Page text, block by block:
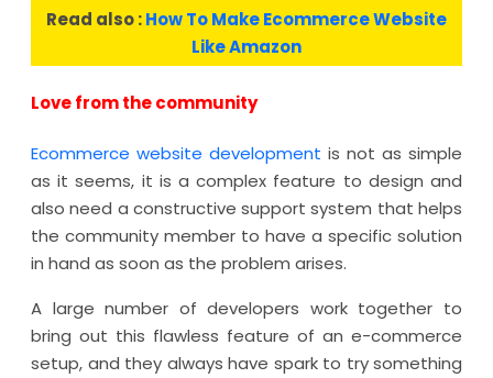
Read also :How To Make Ecommerce Website
Like Amazon
Love from the community
Ecommerce website development is not as simple
as it seems, it is a complex feature to design and
also need a constructive support system that helps
the community member to have a specific solution
in hand as soon as the problem arises.
A large number of developers work together to
bring out this flawless feature of an e-commerce
setup, and they always have spark to try something